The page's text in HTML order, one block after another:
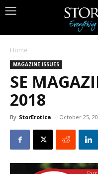
Home
MAGAZINE ISSUES
SE
2018
By StorErotica - October 25,